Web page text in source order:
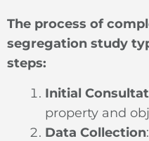
The process of
segregation study
steps:
Initial
property and
Data Collection